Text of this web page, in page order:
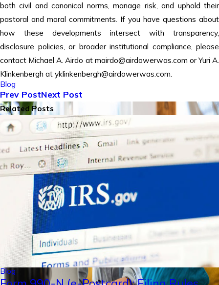
both civil and canonical norms, manage risk, and uphold their
pastoral and moral commitments. If you have questions about
how these developments intersect with transparency,
disclosure policies, or broader institutional compliance, please
contact Michael A. Airdo at mairdo@airdowerwas.com or Yuri A.
Klinkenbergh at yklinkenbergh@airdowerwas.com.
Blog
Prev PostNext Post
Related Posts
Blog